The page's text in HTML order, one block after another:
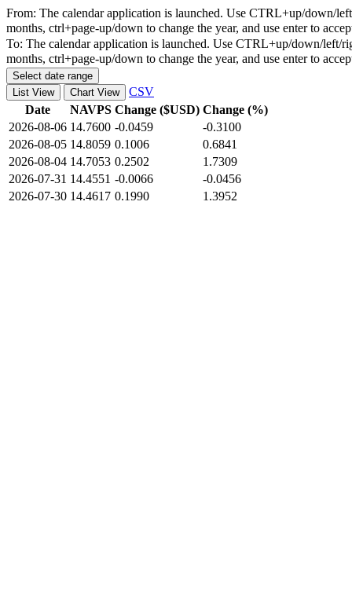
From: The calendar application is launched. Use CTRL+up/down/
months, ctrl+page-up/down to change the year, and use enter to
To: The calendar application is launched. Use CTRL+up/down/left/
months, ctrl+page-up/down to change the year, and use enter to
Select date range
List View
Chart View
CSV
Date
NAVPS Change ($USD) Change (%)
2026-08-06 14.7600 -0.0459
-0.3100
2026-08-05 14.8059 0.1006
0.6841
2026-08-04 14.7053 0.2502
1.7309
2026-07-31 14.4551 -0.0066
-0.0456
2026-07-30 14.4617 0.1990 1.3952